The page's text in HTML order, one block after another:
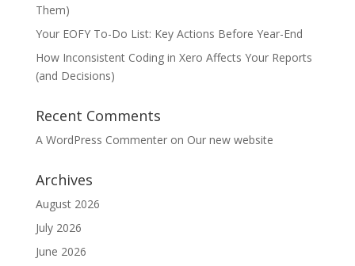
Them)
Your EOFY To-Do List: Key Actions Before Year-End
How Inconsistent Coding in Xero Affects Your Reports
(and Decisions)
Recent Comments
A WordPress Commenteron Our new website
Archives
August 2026
July 2026
June 2026